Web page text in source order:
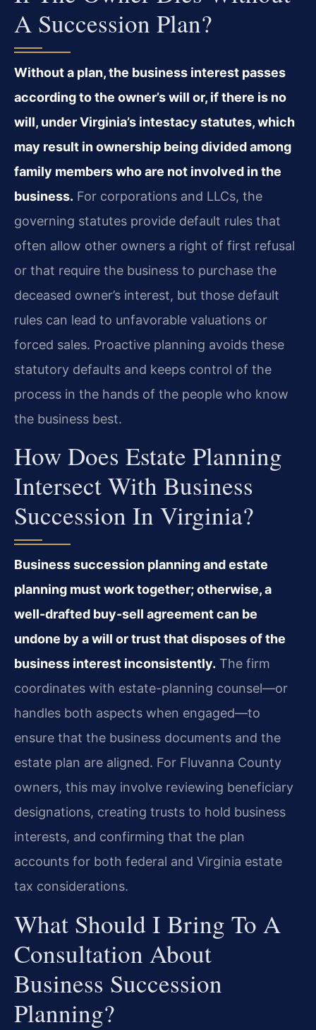
A Succession Plan?
Without a plan, the business interest passes
according to the owner’s will or, if there is no
will, under Virginia’s intestacy statutes, which
may result in ownership being divided among
family members who are not involved in the
business. For corporations and LLCs, the
governing statutes provide default rules that
often allow other owners a right of first refusal
or that require the business to purchase the
deceased owner’s interest, but those default
rules can lead to unfavorable valuations or
forced sales. Proactive planning avoids these
statutory defaults and keeps control of the
process in the hands of the people who know
the business best.
How Does Estate Planning
Intersect With Business
Succession In Virginia?
Business succession planning and estate
planning must work together; otherwise, a
well-drafted buy-sell agreement can be
undone by a will or trust that disposes of the
business interest inconsistently. The firm
coordinates with estate-planning counsel—or
handles both aspects when engaged—to
ensure that the business documents and the
estate plan are aligned. For Fluvanna County
owners, this may involve reviewing beneficiary
designations, creating trusts to hold business
interests, and confirming that the plan
accounts for both federal and Virginia estate
tax considerations.
What Should I Bring To A
Consultation About
Business Succession
Planning?